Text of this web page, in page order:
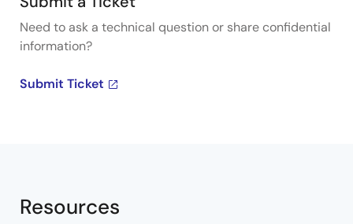
Need to ask a technical question or share confidential
information?
Submit Ticket
Resources